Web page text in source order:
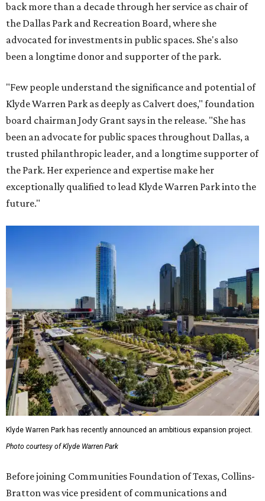
back more than a decade through her service as chair of
the Dallas Park and Recreation Board, where she
advocated for investments in public spaces. She's also
been a longtime donor and supporter of the park.
"Few people understand the significance and potential of
Klyde Warren Park as deeply as Calvert does," foundation
board chairman Jody Grant says in the release. "She has
been an advocate for public spaces throughout Dallas, a
trusted philanthropic leader, and a longtime supporter of
the Park. Her experience and expertise make her
exceptionally qualified to lead Klyde Warren Park into the
future."
Klyde Warren Park has recently announced an ambitious expansion project.
Photo courtesy of Klyde Warren Park
Before joining Communities Foundation of Texas, Collins-
Bratton was vice president of communications and